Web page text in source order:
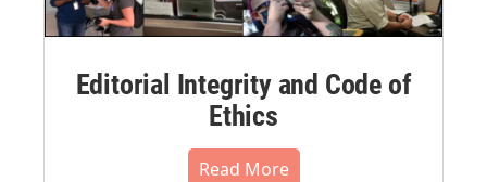
Editorial Integrity and Code of
Ethics
Read More